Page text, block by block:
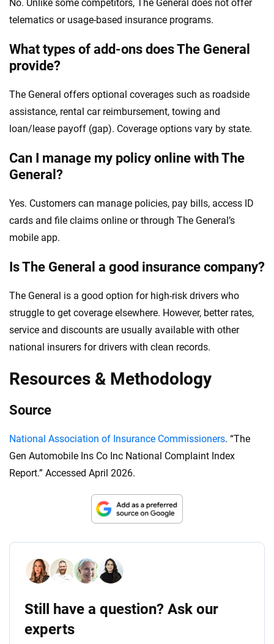
No. Unlike some competitors, The General does not offer
telematics or usage-based insurance programs.
What types of add-ons does The General
provide?
The General offers optional coverages such as roadside
assistance, rental car reimbursement, towing and
loan/lease payoff (gap). Coverage options vary by state.
Can I manage my policy online with The
General?
Yes. Customers can manage policies, pay bills, access ID
cards and file claims online or through The General’s
mobile app.
Is The General a good insurance company?
The General is a good option for high-risk drivers who
struggle to get coverage elsewhere. However, better rates,
service and discounts are usually available with other
national insurers for drivers with clean records.
Resources & Methodology
Source
National Association of Insurance Commissioners. “The
Gen Automobile Ins Co Inc National Complaint Index
Report.” Accessed April 2026.
Still have a question? Ask our
experts